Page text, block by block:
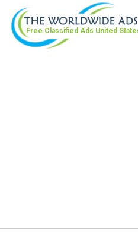
Free Classified Ads United